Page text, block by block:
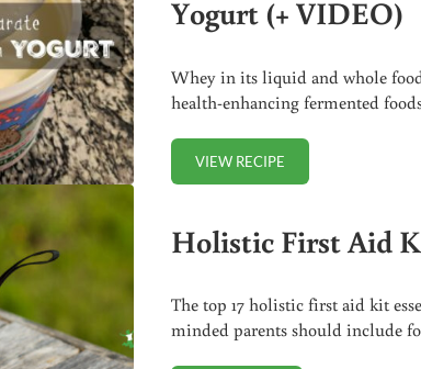
Yogurt (+ VIDEO)
Whey in its liquid and whole
health-enhancing fermented
VIEW RECIPEHOW TO SEPARATE WHEY
Holistic First Aid
The top 17 holistic first aid kit
minded parents should include